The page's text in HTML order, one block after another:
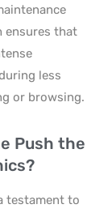
ensures that
less
or browsing.
Push the
testament to